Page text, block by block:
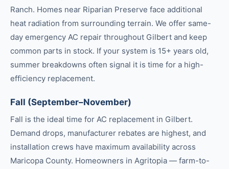
Ranch. Homes near Riparian Preserve face additional
heat radiation from surrounding terrain. We offer same-
day emergency AC repair throughout Gilbert and keep
common parts in stock. If your system is 15+ years old,
summer breakdowns often signal it is time for a high-
efficiency replacement.
Fall (September–November)
Fall is the ideal time for AC replacement in Gilbert.
Demand drops, manufacturer rebates are highest, and
installation crews have maximum availability across
Maricopa County. Homeowners in Agritopia — farm-to-